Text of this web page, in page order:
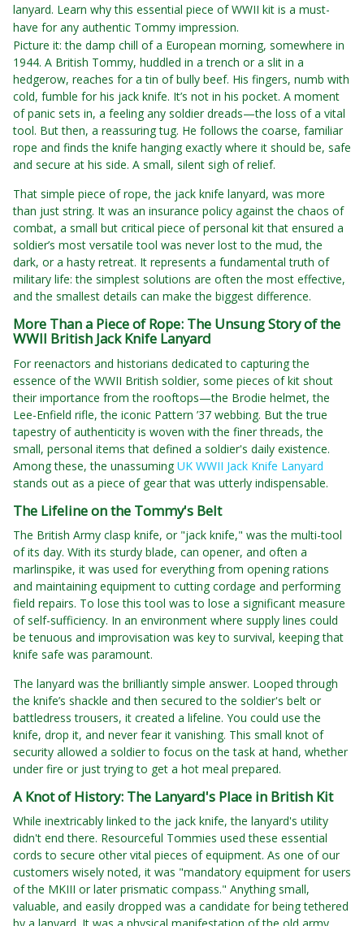
lanyard. Learn why this essential piece of WWII kit is a must-
have for any authentic Tommy impression.
Picture it: the damp chill of a European morning, somewhere in
1944. A British Tommy, huddled in a trench or a slit in a
hedgerow, reaches for a tin of bully beef. His fingers, numb with
cold, fumble for his jack knife. It’s not in his pocket. A moment
of panic sets in, a feeling any soldier dreads—the loss of a vital
tool. But then, a reassuring tug. He follows the coarse, familiar
rope and finds the knife hanging exactly where it should be, safe
and secure at his side. A small, silent sigh of relief.
That simple piece of rope, the jack knife lanyard, was more
than just string. It was an insurance policy against the chaos of
combat, a small but critical piece of personal kit that ensured a
soldier’s most versatile tool was never lost to the mud, the
dark, or a hasty retreat. It represents a fundamental truth of
military life: the simplest solutions are often the most effective,
and the smallest details can make the biggest difference.
More Than a Piece of Rope: The Unsung Story of the
WWII British Jack Knife Lanyard
For reenactors and historians dedicated to capturing the
essence of the WWII British soldier, some pieces of kit shout
their importance from the rooftops—the Brodie helmet, the
Lee-Enfield rifle, the iconic Pattern ’37 webbing. But the true
tapestry of authenticity is woven with the finer threads, the
small, personal items that defined a soldier's daily existence.
Among these, the unassuming UK WWII Jack Knife Lanyard
stands out as a piece of gear that was utterly indispensable.
The Lifeline on the Tommy's Belt
The British Army clasp knife, or "jack knife," was the multi-tool
of its day. With its sturdy blade, can opener, and often a
marlinspike, it was used for everything from opening rations
and maintaining equipment to cutting cordage and performing
field repairs. To lose this tool was to lose a significant measure
of self-sufficiency. In an environment where supply lines could
be tenuous and improvisation was key to survival, keeping that
knife safe was paramount.
The lanyard was the brilliantly simple answer. Looped through
the knife’s shackle and then secured to the soldier's belt or
battledress trousers, it created a lifeline. You could use the
knife, drop it, and never fear it vanishing. This small knot of
security allowed a soldier to focus on the task at hand, whether
under fire or just trying to get a hot meal prepared.
A Knot of History: The Lanyard's Place in British Kit
While inextricably linked to the jack knife, the lanyard's utility
didn't end there. Resourceful Tommies used these essential
cords to secure other vital pieces of equipment. As one of our
customers wisely noted, it was "mandatory equipment for users
of the MKIII or later prismatic compass." Anything small,
valuable, and easily dropped was a candidate for being tethered